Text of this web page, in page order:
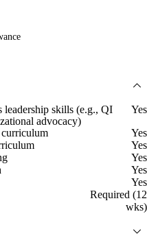
leadership skills (e.g., QI
advocacy)
Yes
Yes
Yes
Yes
Yes
Yes
Required (12
wks)